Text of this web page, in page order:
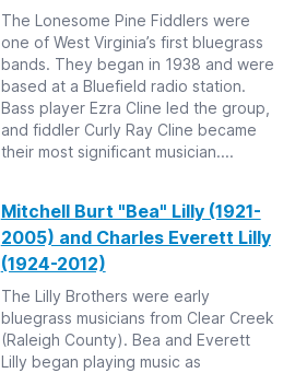
The Lonesome Pine Fiddlers were
one of West Virginia’s first bluegrass
bands. They began in 1938 and were
based at a Bluefield radio station.
Bass player Ezra Cline led the group,
and fiddler Curly Ray Cline became
their most significant musician....
Mitchell Burt "Bea" Lilly (1921-
2005) and Charles Everett Lilly
(1924-2012)
The Lilly Brothers were early
bluegrass musicians from Clear Creek
(Raleigh County). Bea and Everett
Lilly began playing music as